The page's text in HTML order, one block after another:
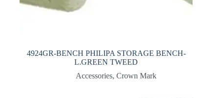
4924GR-BENCH PHILIPA STORAGE BENCH-
L.GREEN TWEED
Accessories, Crown Mark